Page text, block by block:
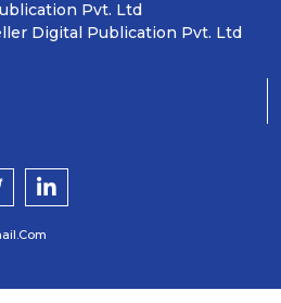
Pvt. Ltd
Digital Publication Pvt. Ltd